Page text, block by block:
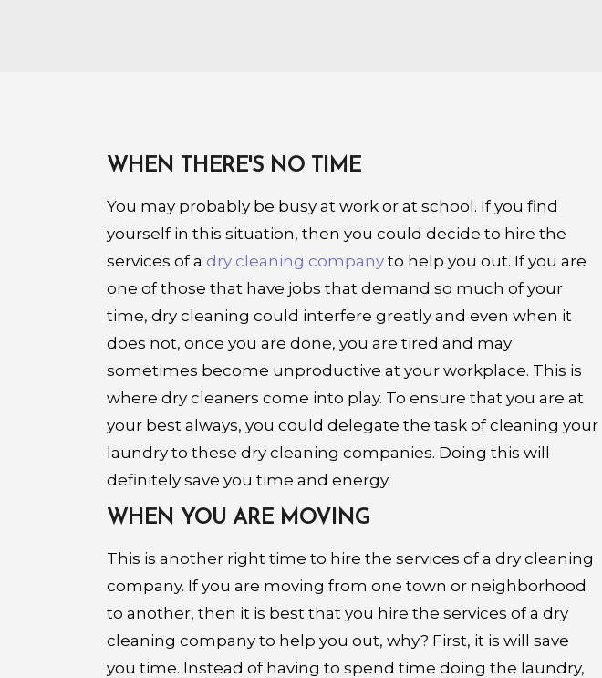
WHEN THERE'S NO TIME
You may probably be busy at work or at school. If you find
yourself in this situation, then you could decide to hire the
services of a dry cleaning company to help you out. If you are
one of those that have jobs that demand so much of your
time, dry cleaning could interfere greatly and even when it
does not, once you are done, you are tired and may
sometimes become unproductive at your workplace. This is
where dry cleaners come into play. To ensure that you are at
your best always, you could delegate the task of cleaning your
laundry to these dry cleaning companies. Doing this will
definitely save you time and energy.
WHEN YOU ARE MOVING
This is another right time to hire the services of a dry cleaning
company. If you are moving from one town or neighborhood
to another, then it is best that you hire the services of a dry
cleaning company to help you out, why? First, it is will save
you time. Instead of having to spend time doing the laundry,